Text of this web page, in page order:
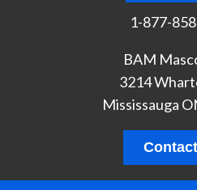
1-877-
BAM
3214
Mississauga